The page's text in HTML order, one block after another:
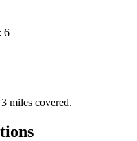
: 6
miles covered.